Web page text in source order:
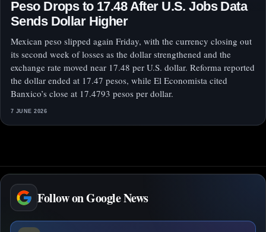
Peso Drops to 17.48 After U.S. Jobs Data
Sends Dollar Higher
Mexican peso slipped again Friday, with the currency closing out
its second week of losses as the dollar strengthened and the
exchange rate moved near 17.48 per U.S. dollar. Reforma reported
the dollar ended at 17.47 pesos, while El Economista cited
Banxico’s close at 17.4793 pesos per dollar.
7 JUNE 2026
Follow on Google News